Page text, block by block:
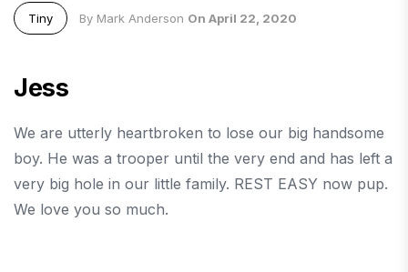
Tiny By Mark Anderson On April 22, 2020
Jess
We are utterly heartbroken to lose our big handsome
boy. He was a trooper until the very end and has left a
very big hole in our little family. REST EASY now pup.
We love you so much.